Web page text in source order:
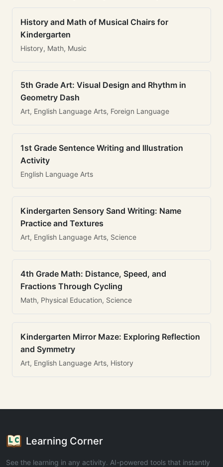
History and Math of Musical Chairs for
Kindergarten
History, Math, Music
5th Grade Art: Visual Design and Rhythm in
Geometry Dash
Art, English Language Arts, Foreign Language
1st Grade Sentence Writing and Illustration
Activity
English Language Arts
Kindergarten Sensory Sand Writing: Name
Practice and Textures
Art, English Language Arts, Science
4th Grade Math: Distance, Speed, and
Fractions Through Cycling
Math, Physical Education, Science
Kindergarten Mirror Maze: Exploring Reflection
and Symmetry
Art, English Language Arts, History
Learning Corner
See the learning in any activity. AI-powered tools that instantly